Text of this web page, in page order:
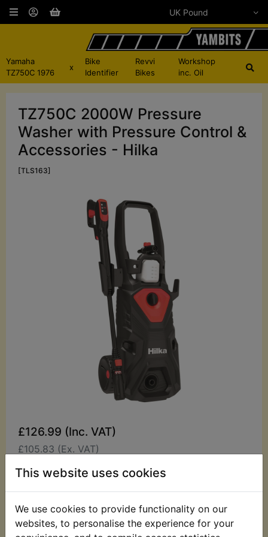
This website uses cookies
We use cookies to provide functionality on our
websites, to personalise the experience for your
Yamaha
TZ750C 1976
x
Bike
Identifier
Revvi
Bikes
Workshop
inc. Oil
TZ750C 2000W Pressure
Washer with Pressure Control &
Accessories - Hilka
[TLS163]
£126.99 (Inc. VAT)
£105.83 (Ex. VAT)
Quantity:
ADD TO BASKET